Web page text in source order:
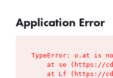
Application Error
TypeError: o.at is
at se (https://
at Lf (https://